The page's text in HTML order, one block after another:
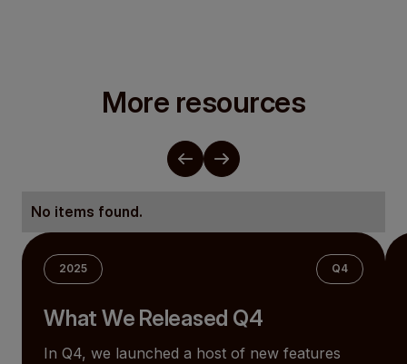
More resources
No items found.
2025 Q4
What We Released Q4
In Q4, we launched a host of new features